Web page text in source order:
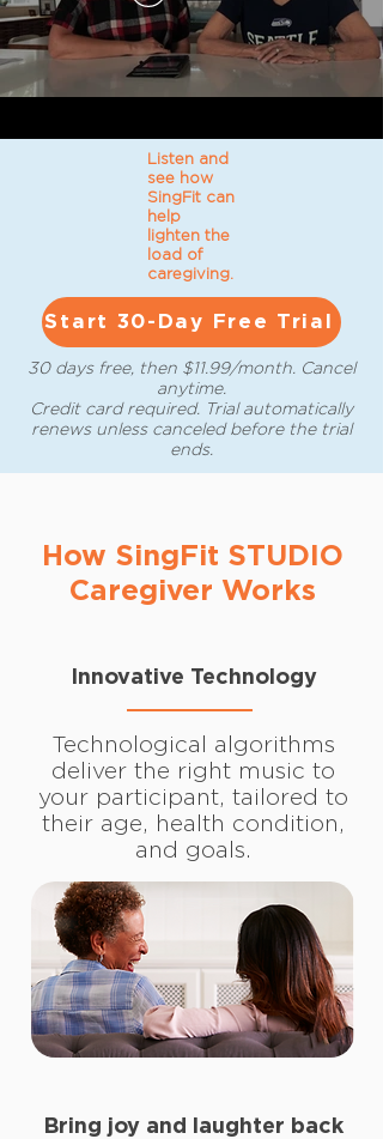
Listen and
see how
SingFit can
help
lighten the
load of
caregiving.
Start 30-Day Free Trial
30 days free, then $11.99/month. Cancel
anytime.
Credit card required. Trial automatically
renews unless canceled before the trial
ends.
How SingFit STUDIO
Caregiver Works
Innovative Technology
Technological algorithms
deliver the right music to
your participant, tailored to
their age, health condition,
and goals.
Bring joy and laughter back